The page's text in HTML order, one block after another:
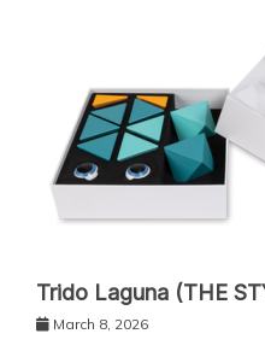
Trido Laguna (THE
March 8, 2026